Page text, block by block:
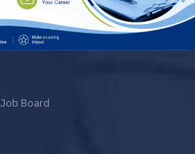
Job Board